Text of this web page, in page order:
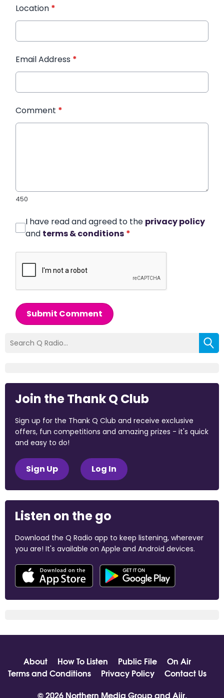
Location *
Email Address *
Comment *
450
I have read and agreed to the privacy policy
and terms & conditions *
Submit Comment
Join the Thank Q Club
Sign up for the Thank Q Club and receive exclusive
offers, fun competitions and amazing prizes - it's quick
and easy to do!
Sign Up Log In
Listen on the go
Download the Q Radio app to keep listening, wherever
you are! It's available on Apple and Android devices.
About How To Listen Public File
On Air
Terms and Conditions
Privacy Policy
Contact Us
© 2026 Northern Media Group and Aiir.